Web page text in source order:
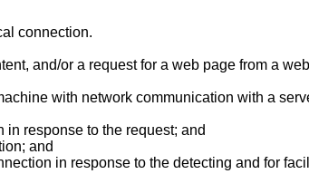
connection.
and/or a request for a web page from a
with network communication with a
response to the request; and
and
in response to the detecting and for